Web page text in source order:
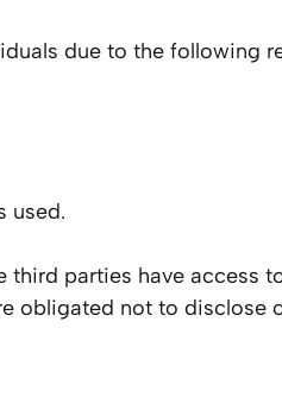
due to the following
used.
parties have access
obligated not to disclose